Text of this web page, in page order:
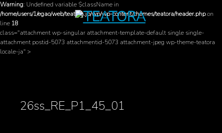
Warning: Undefined variable $className in
/home/users/1/egao/web/teatora.jp/wp/wp-content/themes/teatora/header.phpon
line 18
class="attachment wp-singular attachment-template-default single single-
attachment postid-5073 attachmentid-5073 attachment-jpeg wp-theme-teatora
locale-ja" >
26ss_RE_P1_45_01